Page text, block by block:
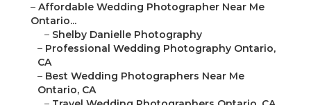
– Affordable Wedding Photographer Near Me
Ontario...
– Shelby Danielle Photography
– Professional Wedding Photography Ontario,
CA
– Best Wedding Photographers Near Me
Ontario, CA